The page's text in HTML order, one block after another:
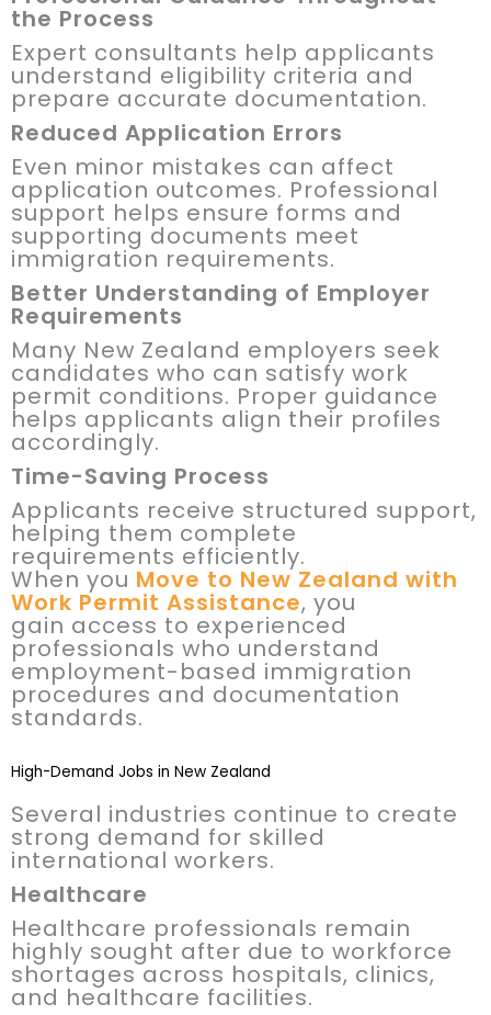
the Process
Expert consultants help applicants
understand eligibility criteria and
prepare accurate documentation.
Reduced Application Errors
Even minor mistakes can affect
application outcomes. Professional
support helps ensure forms and
supporting documents meet
immigration requirements.
Better Understanding of Employer
Requirements
Many New Zealand employers seek
candidates who can satisfy work
permit conditions. Proper guidance
helps applicants align their profiles
accordingly.
Time-Saving Process
Applicants receive structured support,
helping them complete
requirements efficiently.
When you Move to New Zealand with
Work Permit Assistance, you
gain access to experienced
professionals who understand
employment-based immigration
procedures and documentation
standards.
High-Demand Jobs in New Zealand
Several industries continue to create
strong demand for skilled
international workers.
Healthcare
Healthcare professionals remain
highly sought after due to workforce
shortages across hospitals, clinics,
and healthcare facilities.